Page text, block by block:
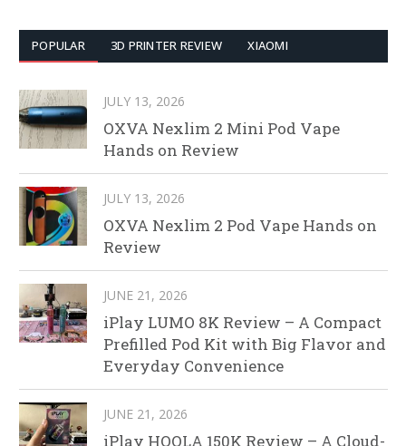
POPULAR 3D PRINTER REVIEW XIAOMI
JULY 13, 2026
OXVA Nexlim 2 Mini Pod Vape
Hands on Review
JULY 13, 2026
OXVA Nexlim 2 Pod Vape Hands on
Review
JUNE 21, 2026
iPlay LUMO 8K Review – A Compact
Prefilled Pod Kit with Big Flavor and
Everyday Convenience
JUNE 21, 2026
iPlay HOOLA 150K Review – A Cloud-